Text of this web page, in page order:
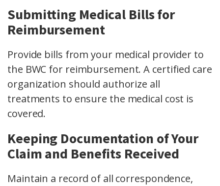
Submitting Medical Bills for
Reimbursement
Provide bills from your medical provider to
the BWC for reimbursement. A certified care
organization should authorize all
treatments to ensure the medical cost is
covered.
Keeping Documentation of Your
Claim and Benefits Received
Maintain a record of all correspondence,